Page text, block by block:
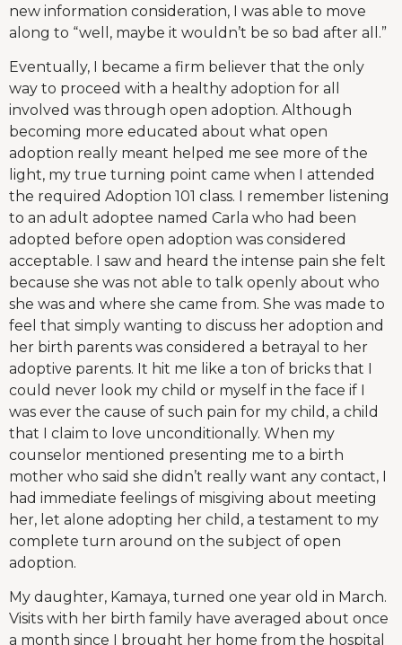
new information consideration, I was able to move
along to “well, maybe it wouldn’t be so bad after all.”
Eventually, I became a firm believer that the only
way to proceed with a healthy adoption for all
involved was through open adoption. Although
becoming more educated about what open
adoption really meant helped me see more of the
light, my true turning point came when I attended
the required Adoption 101 class. I remember listening
to an adult adoptee named Carla who had been
adopted before open adoption was considered
acceptable. I saw and heard the intense pain she felt
because she was not able to talk openly about who
she was and where she came from. She was made to
feel that simply wanting to discuss her adoption and
her birth parents was considered a betrayal to her
adoptive parents. It hit me like a ton of bricks that I
could never look my child or myself in the face if I
was ever the cause of such pain for my child, a child
that I claim to love unconditionally. When my
counselor mentioned presenting me to a birth
mother who said she didn’t really want any contact, I
had immediate feelings of misgiving about meeting
her, let alone adopting her child, a testament to my
complete turn around on the subject of open
adoption.
My daughter, Kamaya, turned one year old in March.
Visits with her birth family have averaged about once
a month since I brought her home from the hospital